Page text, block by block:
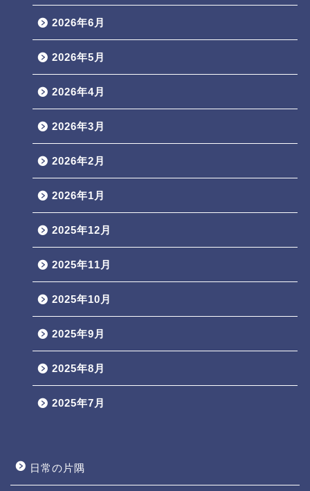
2026年6月
2026年5月
2026年4月
2026年3月
2026年2月
2026年1月
2025年12月
2025年11月
2025年10月
2025年9月
2025年8月
2025年7月
日常の片隅